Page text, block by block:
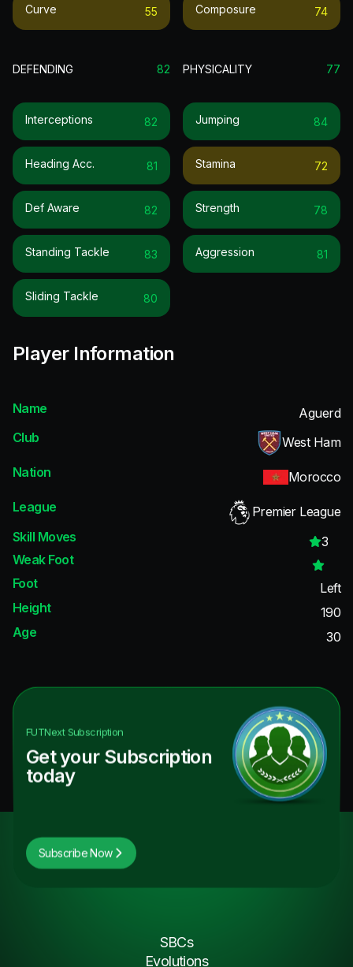
Curve 55 Composure 74
DEFENDING 82
Interceptions 82
Heading Acc. 81
Def Aware 82
Standing Tackle 83
Sliding Tackle 80
PHYSICALITY 77
Jumping 84
Stamina 72
Strength 78
Aggression 81
Player Information
Name
Aguerd
Club
West Ham
Nation
Morocco
League
Premier League
Skill Moves
3
Weak Foot
Foot
Left
Height
190
Age
30
FUTNextSubscription
Get your Subscription
today
Subscribe Now
SBCs
Evolutions